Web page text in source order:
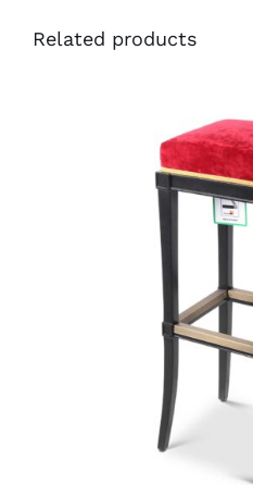
Related products